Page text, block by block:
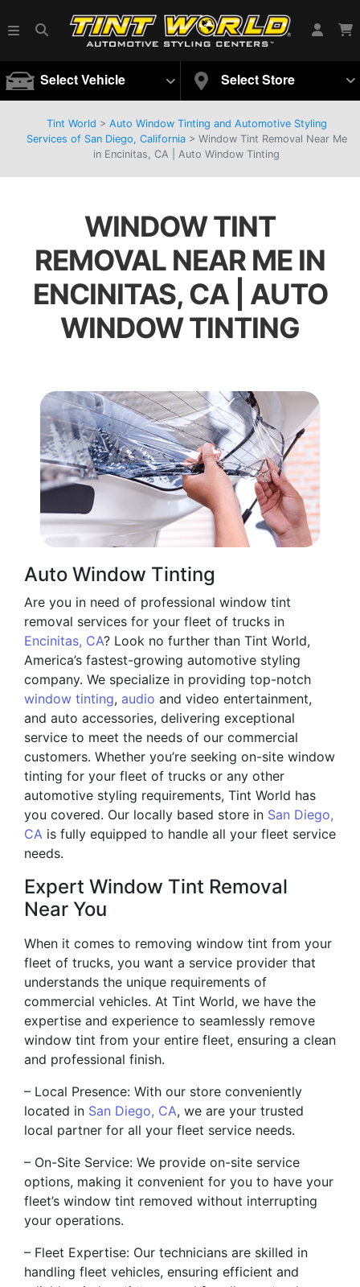
Select Vehicle Select Store
Tint World > Auto Window Tinting and Automotive Styling
Services of San Diego, California> Window Tint Removal Near Me
in Encinitas, CA | Auto Window Tinting
WINDOW TINT
REMOVAL NEAR ME IN
ENCINITAS, CA | AUTO
WINDOW TINTING
Auto Window Tinting
Are you in need of professional window tint
removal services for your fleet of trucks in
Encinitas, CA? Look no further than Tint World,
America’s fastest-growing automotive styling
company. We specialize in providing top-notch
window tinting, audio and video entertainment,
and auto accessories, delivering exceptional
service to meet the needs of our commercial
customers. Whether you’re seeking on-site window
tinting for your fleet of trucks or any other
automotive styling requirements, Tint World has
you covered. Our locally based store in San Diego,
CA is fully equipped to handle all your fleet service
needs.
Expert Window Tint Removal
Near You
When it comes to removing window tint from your
fleet of trucks, you want a service provider that
understands the unique requirements of
commercial vehicles. At Tint World, we have the
expertise and experience to seamlessly remove
window tint from your entire fleet, ensuring a clean
and professional finish.
– Local Presence: With our store conveniently
located in San Diego, CA, we are your trusted
local partner for all your fleet service needs.
– On-Site Service: We provide on-site service
options, making it convenient for you to have your
fleet’s window tint removed without interrupting
your operations.
– Fleet Expertise: Our technicians are skilled in
handling fleet vehicles, ensuring efficient and